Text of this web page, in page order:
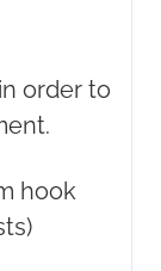
order to
hook